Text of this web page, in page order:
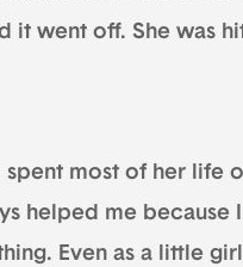
it went off. She was
spent most of her life
helped me because
Even as a little